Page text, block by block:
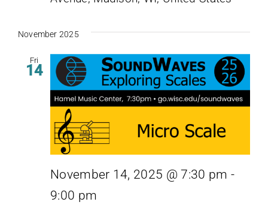
November 2025
Fri
14
November 14, 2025 @ 7:30 pm -
9:00 pm